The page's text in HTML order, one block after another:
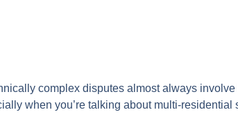
complex disputes almost always involve
when you’re talking about multi-residential